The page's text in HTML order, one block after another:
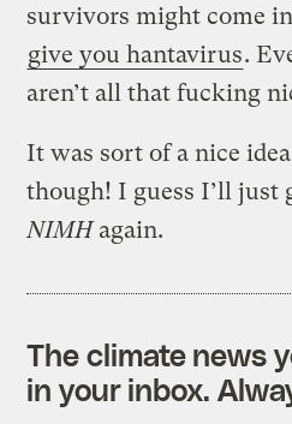
survivors might come
give you hantavirus.
aren’t all that fucking
It was sort of a nice
though! I guess I’ll just
NIMHagain.
The climate news
in your inbox.